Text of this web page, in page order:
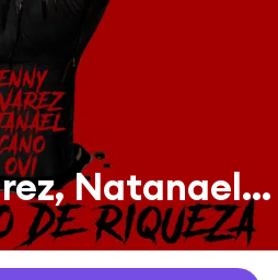
Lenny Tavárez, Natanael Cano & Ovi